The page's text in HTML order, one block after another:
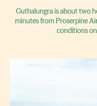
Guthalungra is about two
minutes from Proserpine
conditions